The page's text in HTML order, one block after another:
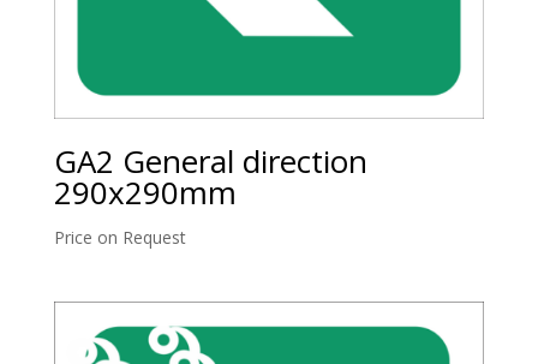
GA2 General direction
290x290mm
Price on Request